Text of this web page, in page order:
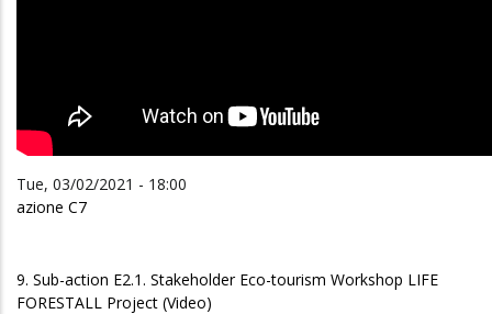
Tue, 03/02/2021 - 18:00
azione C7
9. Sub-action E2.1. Stakeholder Eco-tourism Workshop LIFE
FORESTALL Project (Video)